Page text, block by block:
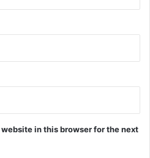
in this browser for the next